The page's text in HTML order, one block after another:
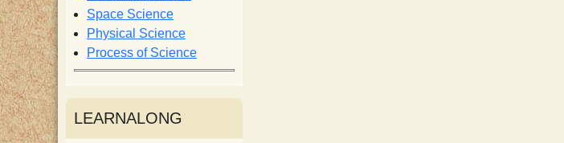
t
i
s
Space Science
Physical Science
Process of Science
LEARNALONG